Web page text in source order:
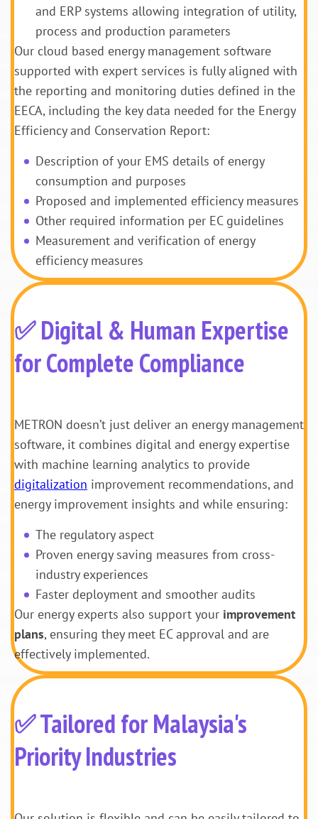
and ERP systems allowing integration of utility,
process and production parameters
Our cloud based energy management software
supported with expert services is fully aligned with
the reporting and monitoring duties defined in the
EECA, including the key data needed for the Energy
Efficiency and Conservation Report:
Description of your EMS details of energy
consumption and purposes
Proposed and implemented efficiency measures
Other required information per EC guidelines
Measurement and verification of energy
efficiency measures
✅ Digital & Human Expertise
for Complete Compliance
METRON doesn’t just deliver an energy management
software, it combines digital and energy expertise
with machine learning analytics to provide
digitalization improvement recommendations, and
energy improvement insights and while ensuring:
The regulatory aspect
Proven energy saving measures from cross-
industry experiences
Faster deployment and smoother audits
Our energy experts also support your improvement
plans, ensuring they meet EC approval and are
effectively implemented.
✅ Tailored for Malaysia's
Priority Industries